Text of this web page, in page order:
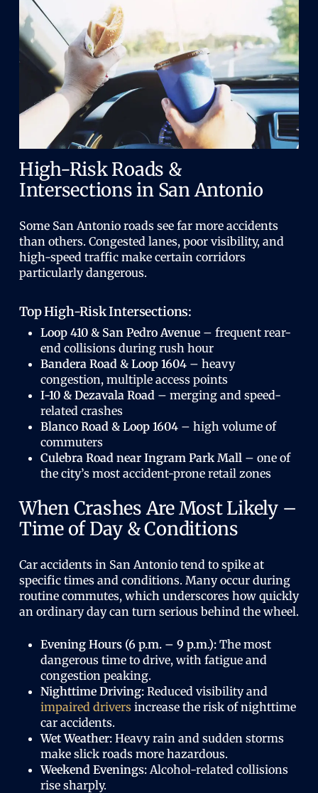
High-Risk Roads &
Intersections in San Antonio
Some San Antonio roads see far more accidents
than others. Congested lanes, poor visibility, and
high-speed traffic make certain corridors
particularly dangerous.
Top High-Risk Intersections:
Loop 410 & San Pedro Avenue– frequent rear-
end collisions during rush hour
Bandera Road & Loop 1604– heavy
congestion, multiple access points
I-10 & Dezavala Road – merging and speed-
related crashes
Blanco Road & Loop 1604– high volume of
commuters
Culebra Road near Ingram Park Mall – one of
the city’s most accident-prone retail zones
When Crashes Are Most Likely –
Time of Day & Conditions
Car accidents in San Antonio tend to spike at
specific times and conditions. Many occur during
routine commutes, which underscores how quickly
an ordinary day can turn serious behind the wheel.
Evening Hours (6 p.m. – 9 p.m.):The most
dangerous time to drive, with fatigue and
congestion peaking.
Nighttime Driving:Reduced visibility and
impaired driversincrease the risk of nighttime
car accidents.
Wet Weather:Heavy rain and sudden storms
make slick roads more hazardous.
Weekend Evenings:Alcohol-related collisions
rise sharply.